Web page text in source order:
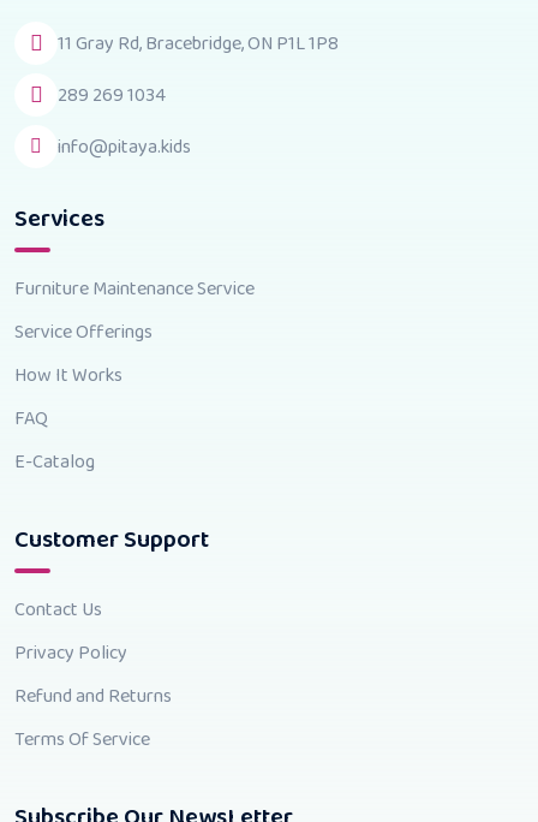
11 Gray Rd, Bracebridge, ON P1L 1P8
289 269 1034
info@pitaya.kids
Services
Furniture Maintenance Service
Service Offerings
How It Works
FAQ
E-Catalog
Customer Support
Contact Us
Privacy Policy
Refund and Returns
Terms Of Service